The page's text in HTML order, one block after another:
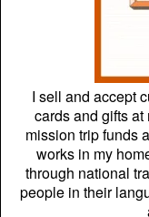
I sell and accept
cards and gifts
mission trip funds
works in my
through national
people in their